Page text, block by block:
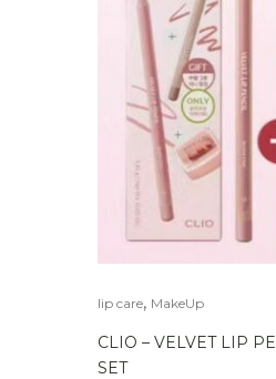
lip care, MakeUp
CLIO – VELVET LIP
SET